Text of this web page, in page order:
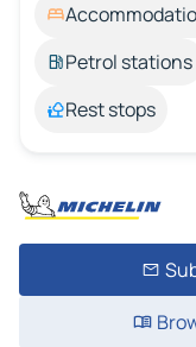
Petrol stations
Rest stops